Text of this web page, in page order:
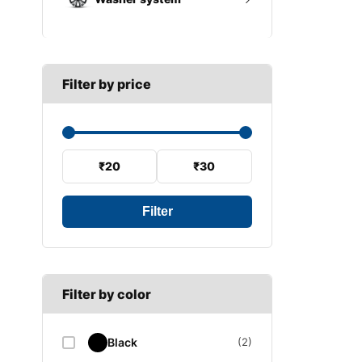
Reverse light switch
Filter by price
Filter
₹20 ₹30
Filter by color
Black (2)